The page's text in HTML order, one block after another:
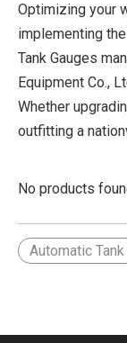
Optimizing your
implementing
Tank Gauges
Equipment Co.,
Whether
outfitting a
engineering
specific
schedule a
download our full
No products
Automatic